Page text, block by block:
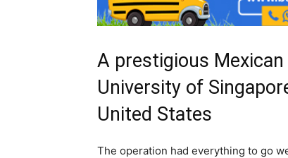
A prestigious
University of
United States
The operation had everything to go